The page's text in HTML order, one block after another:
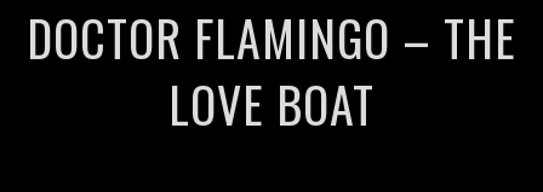
DOCTOR FLAMINGO – THE
LOVE BOAT